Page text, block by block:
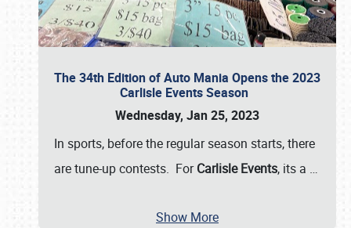
The 34th Edition of Auto Mania Opens the 2023
Carlisle Events Season
Wednesday, Jan 25, 2023
In sports, before the regular season starts, there
are tune-up contests. ForCarlisle Events, its a …
Show More